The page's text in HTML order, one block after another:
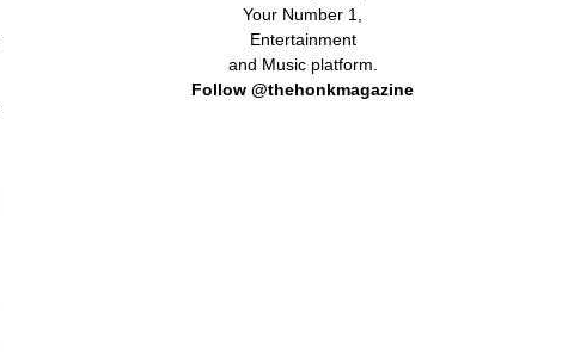
Your Number 1,
Entertainment
and Music platform.
Follow @thehonkmagazine